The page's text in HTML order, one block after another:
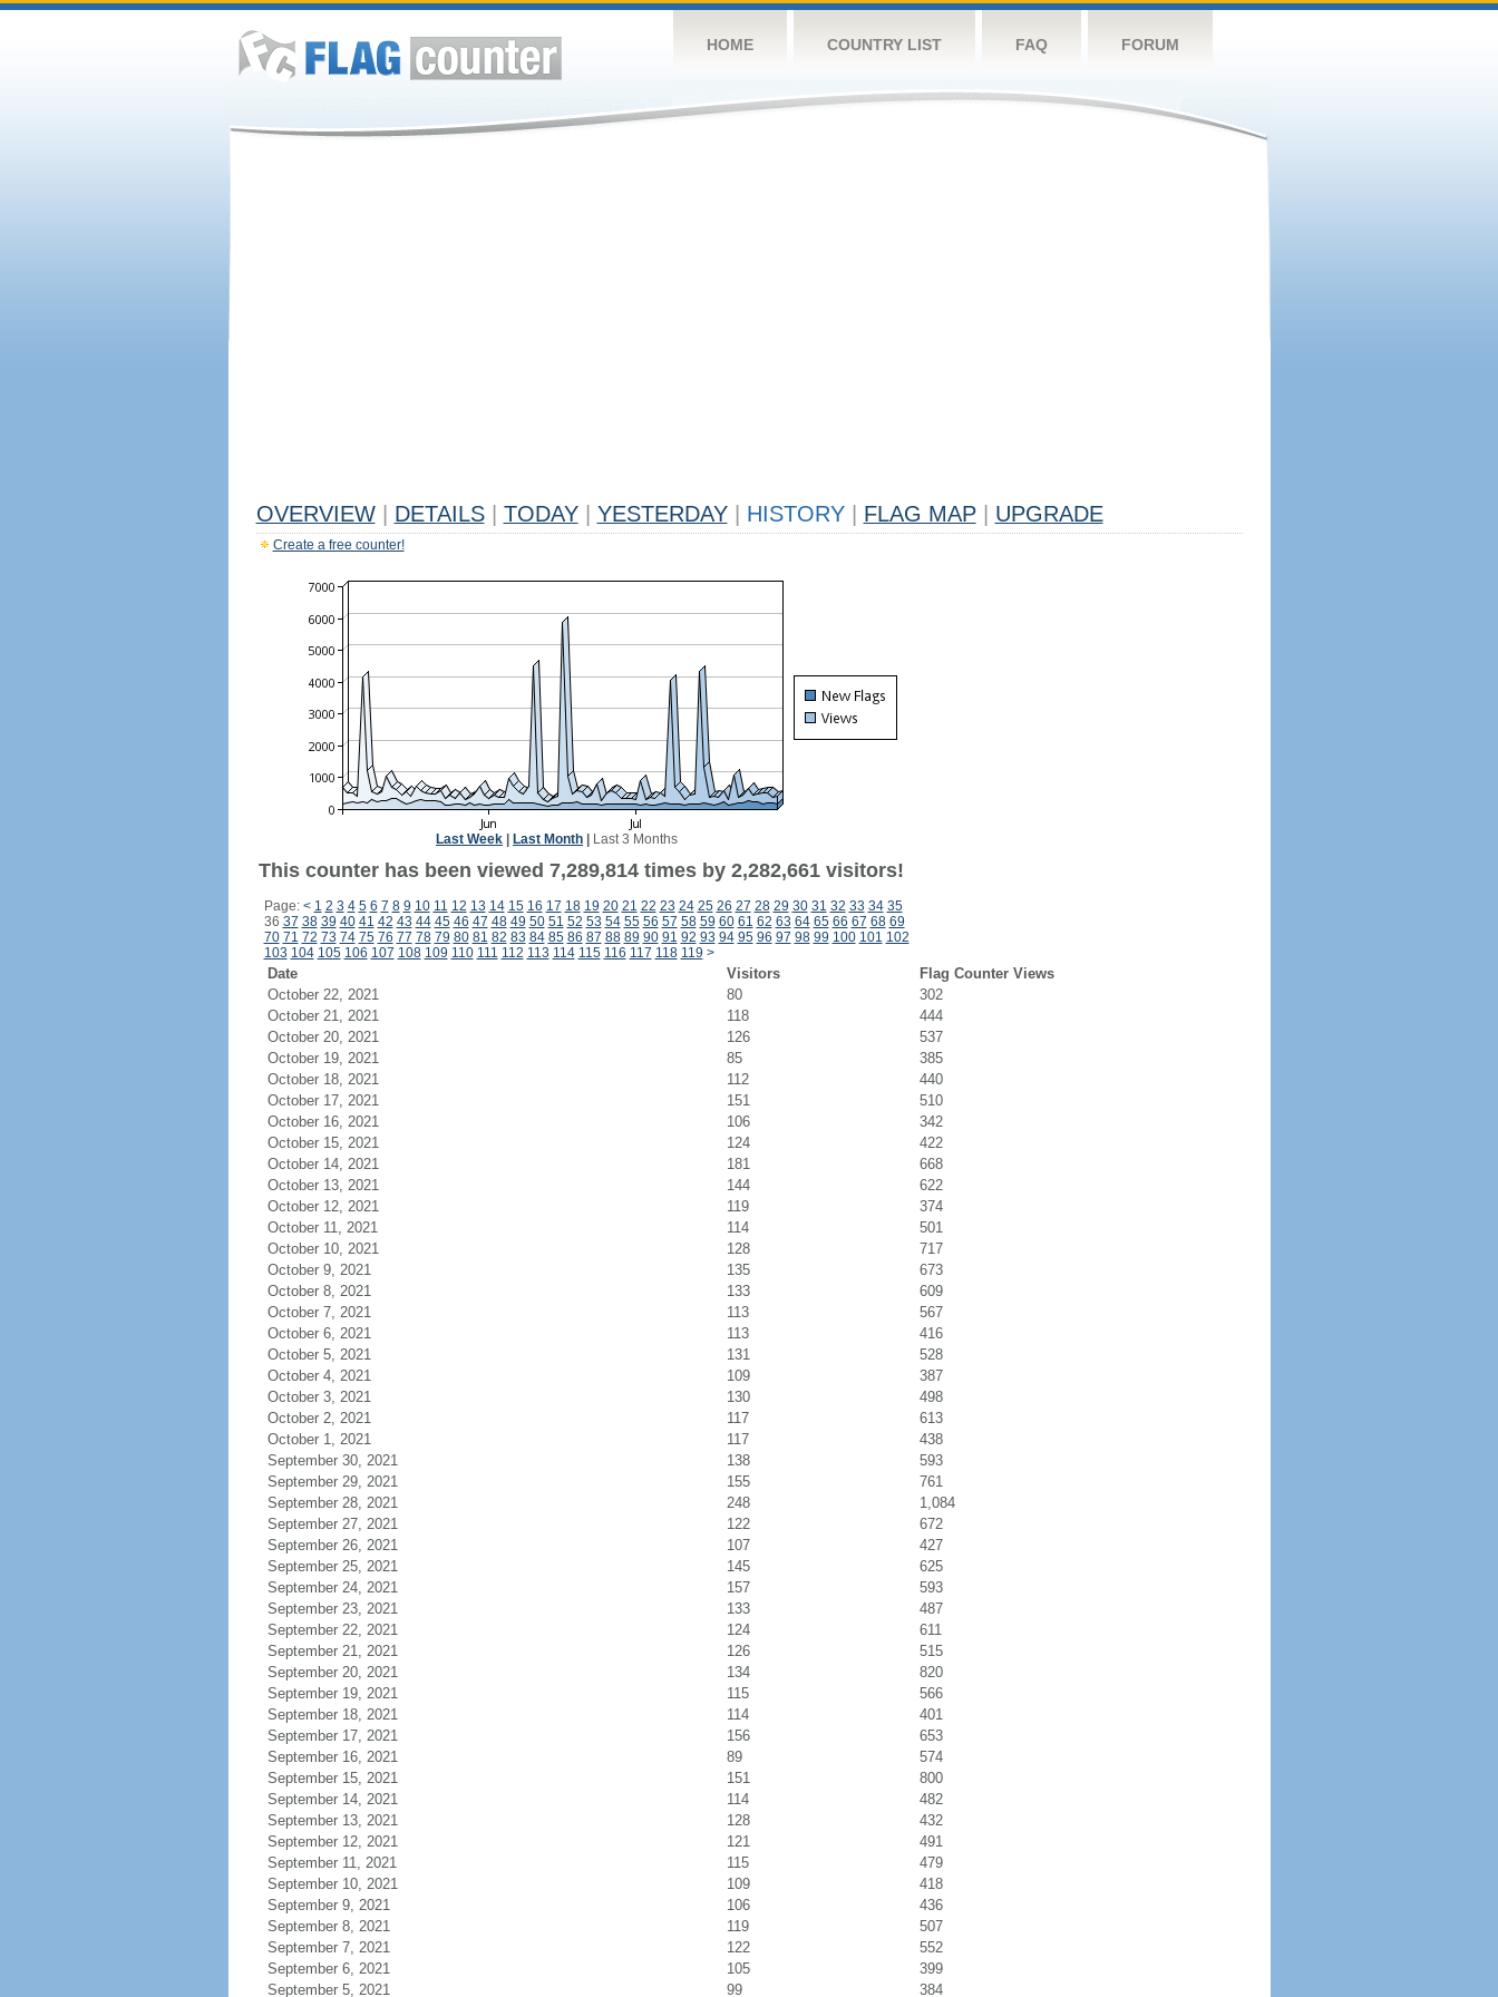
HOME COUNTRY LIST FAQ FORUM
OVERVIEW DETAILS TODAY YESTERDAY HISTORY FLAG MAP UPGRADE
Create a free counter!
Last Week Last Month Last 3 Months
This counter has been viewed 7,289,814 times by 2,282,661 visitors!
Page: < 1 2 3 4 5 6 7 8 9 10 11 12 13 14 15 16 17 18 19 20 21 22 23 24 25 26 27 28 29 30 31 32 33 34 35
36 37 38 39 40 41 42 43 44 45 46 47 48 49 50 51 52 53 54 55 56 57 58 59 60 61 62 63 64 65 66 67 68 69
70 71 72 73 74 75 76 77 78 79 80 81 82 83 84 85 86 87 88 89 90 91 92 93 94 95 96 97 98 99 100 101 102
103 104 105 106 107 108 109 110 111 112 113 114 115 116 117 118 119 >
Date Visitors
Flag Counter Views
October 22, 2021
80
302
October 21, 2021
118
444
October 20, 2021
126
537
October 19, 2021
85
385
October 18, 2021
112
440
October 17, 2021
151
510
October 16, 2021
106
342
October 15, 2021
124
422
October 14, 2021
181
668
October 13, 2021
144
622
October 12, 2021
119
374
October 11, 2021
114
501
October 10, 2021
128
717
October 9, 2021
135
673
October 8, 2021
133
609
October 7, 2021
113
567
October 6, 2021
113
416
October 5, 2021
131
528
October 4, 2021
109
387
October 3, 2021
130
498
October 2, 2021
117
613
October 1, 2021
117
438
September 30, 2021
138
593
September 29, 2021
155
761
September 28, 2021
248
1,084
September 27, 2021
122
672
September 26, 2021
107
427
September 25, 2021
145
625
September 24, 2021
157
593
September 23, 2021
133
487
September 22, 2021
124
611
September 21, 2021
126
515
September 20, 2021
134
820
September 19, 2021
115
566
September 18, 2021
114
401
September 17, 2021
156
653
September 16, 2021
89
574
September 15, 2021
151
800
September 14, 2021
114
482
September 13, 2021
128
432
September 12, 2021
121
491
September 11, 2021
115
479
September 10, 2021
109
418
September 9, 2021
106
436
September 8, 2021
119
507
September 7, 2021
122
552
September 6, 2021
105
399
September 5, 2021
99 384